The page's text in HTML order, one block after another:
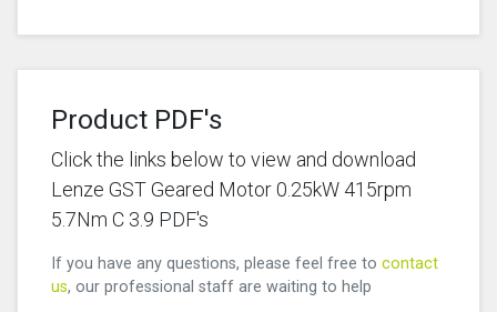
Product PDF's
Click the links below to view and download
Lenze GST Geared Motor 0.25kW 415rpm
5.7Nm C 3.9 PDF's
If you have any questions, please feel free to contact
us, our professional staff are waiting to help